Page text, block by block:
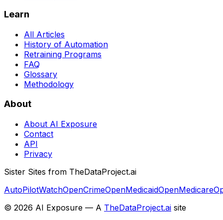
Learn
All Articles
History of Automation
Retraining Programs
FAQ
Glossary
Methodology
About
About AI Exposure
Contact
API
Privacy
Sister Sites from TheDataProject.ai
AutoPilotWatchOpenCrimeOpenMedicaidOpenMedicare
© 2026 AI Exposure — A TheDataProject.ai site